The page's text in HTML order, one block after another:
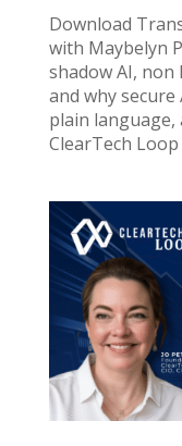
Download
with Maybelyn
shadow AI, non
and why
plain language,
ClearTech Loop